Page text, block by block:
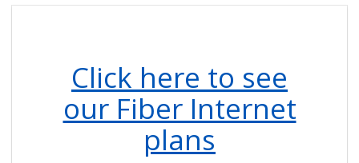
Click here to see
our Fiber Internet
plans